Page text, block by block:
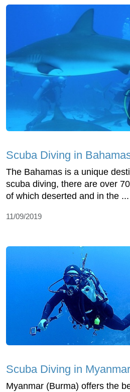
Scuba Diving in
The Bahamas is a unique
scuba diving, there are over
of which deserted and in the ...
11/09/2019
Scuba Diving in Myanmar
Myanmar (Burma) offers the